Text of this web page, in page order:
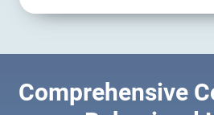
Comprehensive